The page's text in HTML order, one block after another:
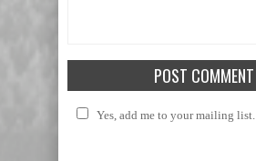
Yes, add me to your mailing list.